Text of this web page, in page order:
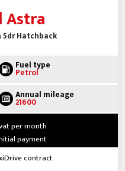
Astra
5dr Hatchback
Fuel type
Petrol
Annual mileage
21600
per month
payment
contract